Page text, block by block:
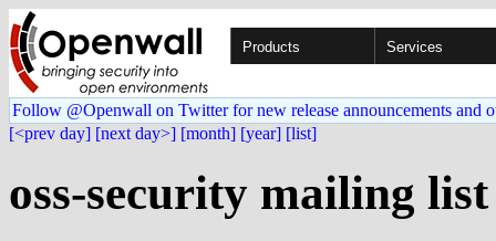
Products Services
Follow @Openwall on Twitter for new release announcements and
[<prev day] [next day>] [month] [year] [list]
oss-security mailing